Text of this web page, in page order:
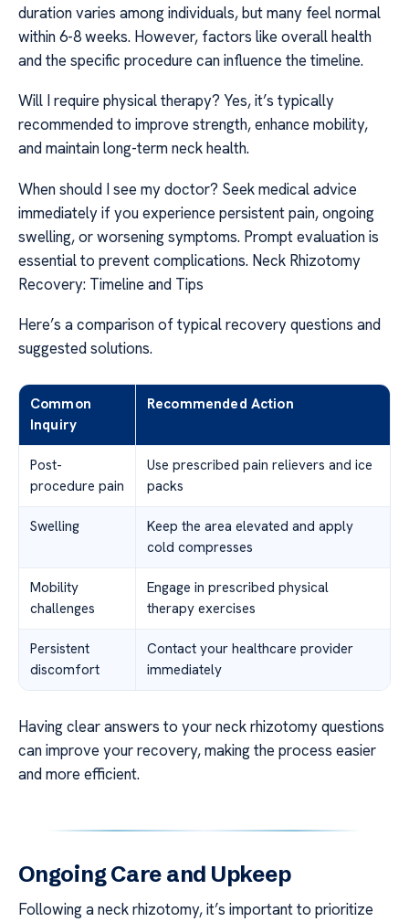
duration varies among individuals, but many feel normal
within 6-8 weeks. However, factors like overall health
and the specific procedure can influence the timeline.
Will I require physical therapy? Yes, it’s typically
recommended to improve strength, enhance mobility,
and maintain long-term neck health.
When should I see my doctor? Seek medical advice
immediately if you experience persistent pain, ongoing
swelling, or worsening symptoms. Prompt evaluation is
essential to prevent complications. Neck Rhizotomy
Recovery: Timeline and Tips
Here’s a comparison of typical recovery questions and
suggested solutions.
Common
Inquiry
Recommended Action
Post-
procedure pain
Use prescribed pain relievers and ice
packs
Swelling
Keep the area elevated and apply
cold compresses
Mobility
challenges
Engage in prescribed physical
therapy exercises
Persistent
discomfort
Contact your healthcare provider
immediately
Having clear answers to your neck rhizotomy questions
can improve your recovery, making the process easier
and more efficient.
Ongoing Care and Upkeep
Following a neck rhizotomy, it’s important to prioritize